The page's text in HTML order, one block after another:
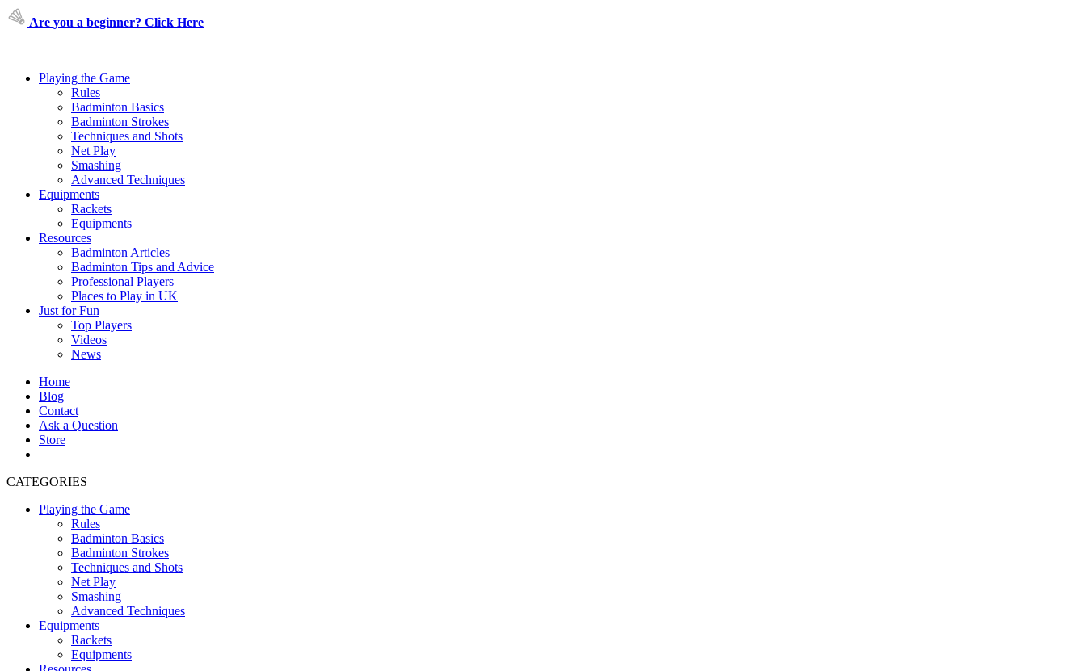
Are you a beginner? Click Here
Playing the Game
Rules
Badminton Basics
Badminton Strokes
Techniques and Shots
Net Play
Smashing
Advanced Techniques
Equipments
Rackets
Equipments
Resources
Badminton Articles
Badminton Tips and Advice
Professional Players
Places to Play in UK
Just for Fun
Top Players
Videos
News
Home
Blog
Contact
Ask a Question
Store
CATEGORIES
Playing the Game
Rules
Badminton Basics
Badminton Strokes
Techniques and Shots
Net Play
Smashing
Advanced Techniques
Equipments
Rackets
Equipments